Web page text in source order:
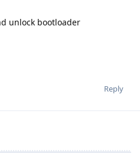
unlock bootloader
Reply